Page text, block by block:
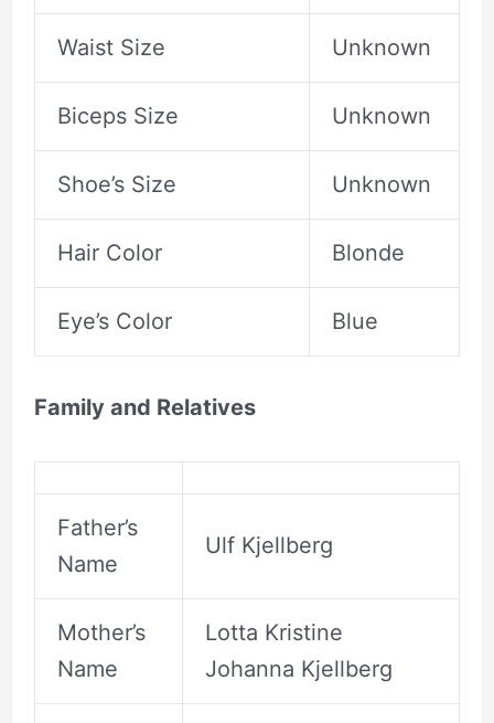
Waist Size Unknown
Biceps Size Unknown
Shoe’s Size Unknown
Hair Color Blonde
Eye’s Color Blue
Family and Relatives
Father’s
Name
Ulf Kjellberg
Mother’s
Name
Lotta Kristine
Johanna Kjellberg